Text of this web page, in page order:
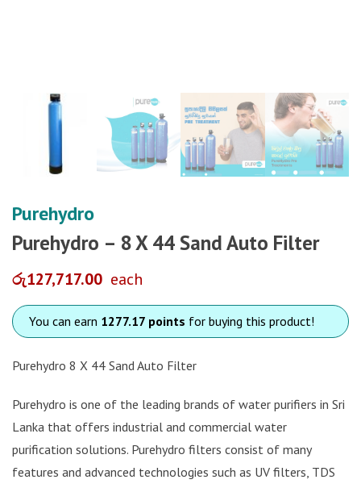
Purehydro
Purehydro – 8 X 44 Sand Auto Filter
රු127,717.00 each
You can earn 1277.17 points for buying this product!
Purehydro 8 X 44 Sand Auto Filter
Purehydro is one of the leading brands of water purifiers in Sri
Lanka that offers industrial and commercial water
purification solutions. Purehydro filters consist of many
features and advanced technologies such as UV filters, TDS